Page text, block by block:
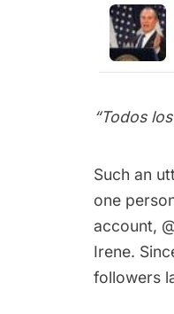
“Todos
Such an
one
account,
Irene.
followers